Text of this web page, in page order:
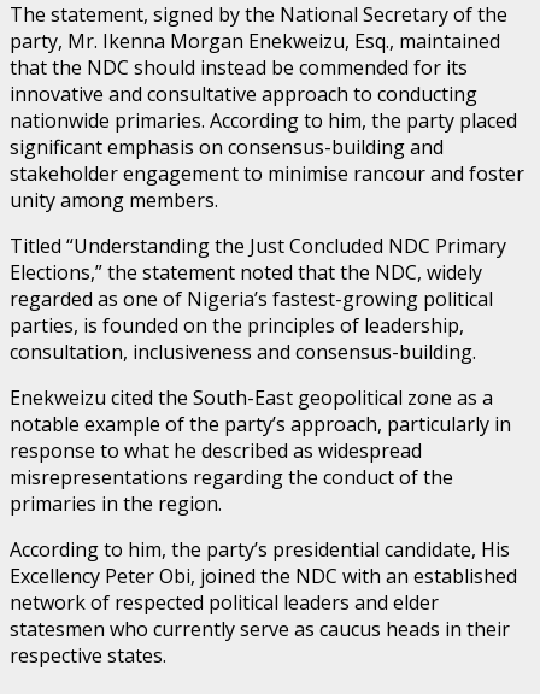
The statement, signed by the National Secretary of the
party, Mr. Ikenna Morgan Enekweizu, Esq., maintained
that the NDC should instead be commended for its
innovative and consultative approach to conducting
nationwide primaries. According to him, the party placed
significant emphasis on consensus-building and
stakeholder engagement to minimise rancour and foster
unity among members.
Titled “Understanding the Just Concluded NDC Primary
Elections,” the statement noted that the NDC, widely
regarded as one of Nigeria’s fastest-growing political
parties, is founded on the principles of leadership,
consultation, inclusiveness and consensus-building.
Enekweizu cited the South-East geopolitical zone as a
notable example of the party’s approach, particularly in
response to what he described as widespread
misrepresentations regarding the conduct of the
primaries in the region.
According to him, the party’s presidential candidate, His
Excellency Peter Obi, joined the NDC with an established
network of respected political leaders and elder
statesmen who currently serve as caucus heads in their
respective states.